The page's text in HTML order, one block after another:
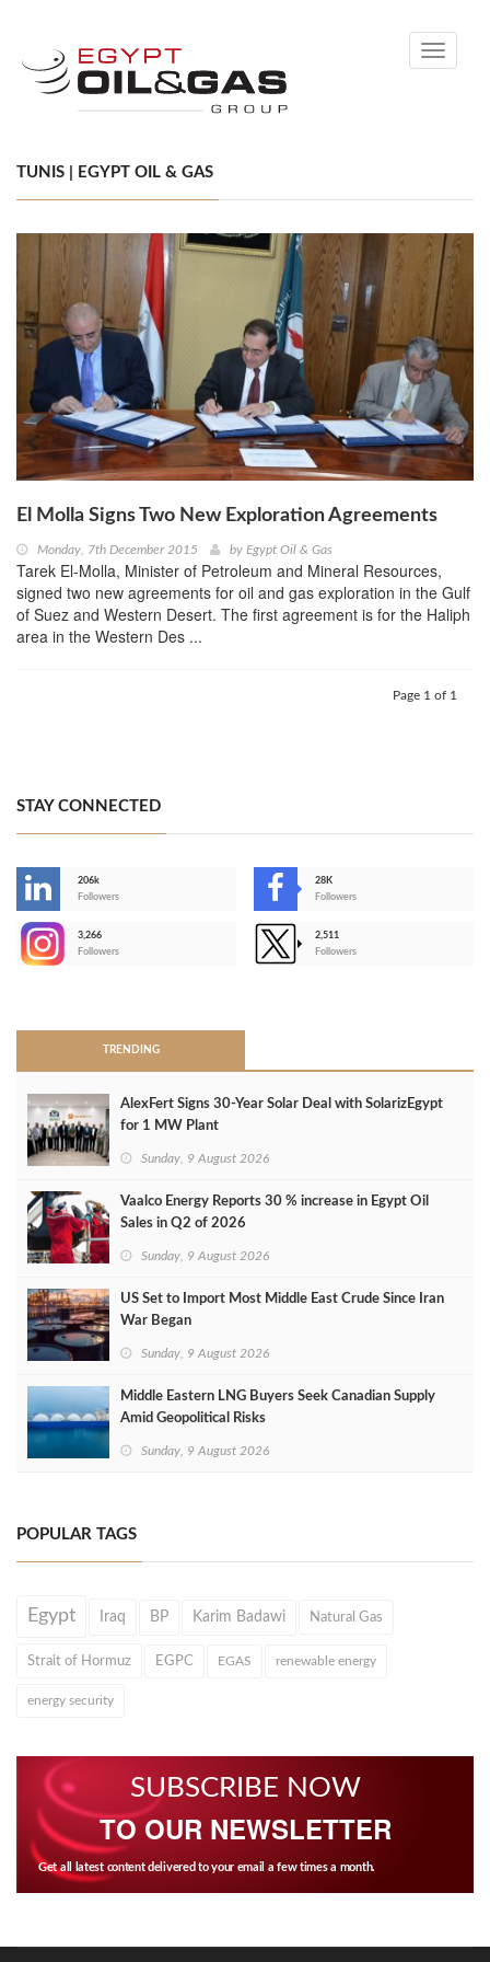
Toggle
TUNIS | EGYPT OIL & GAS
El Molla Signs Two New Exploration Agreements
Monday, 7th December 2015 by Egypt Oil & Gas
Tarek El-Molla, Minister of Petroleum and Mineral Resources,
signed two new agreements for oil and gas exploration in the Gulf
of Suez and Western Desert. The first agreement is for the Haliph
area in the Western Des ...
Page 1 of 1
STAY CONNECTED
206k
Followers
28K
Followers
3,266
Followers
2,511
Followers
TRENDING
AlexFert Signs 30‑Year Solar Deal with SolarizEgypt
for 1 MW Plant
Sunday, 9 August 2026
Vaalco Energy Reports 30 % increase in Egypt Oil
Sales in Q2 of 2026
Sunday, 9 August 2026
US Set to Import Most Middle East Crude Since Iran
War Began
Sunday, 9 August 2026
Middle Eastern LNG Buyers Seek Canadian Supply
Amid Geopolitical Risks
Sunday, 9 August 2026
POPULAR TAGS
Egypt Iraq BP Karim Badawi Natural Gas
Strait of Hormuz EGPC EGAS renewable energy
energy security
SUBSCRIBE NOW
TO OUR NEWSLETTER
Get all latest content delivered to your email a few times a month.